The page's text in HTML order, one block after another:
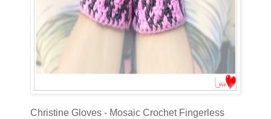
Christine Gloves - Mosaic Crochet Fingerless